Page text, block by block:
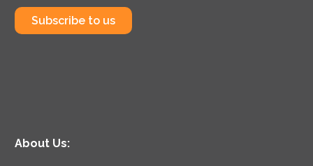
Subscribe to us
About Us: